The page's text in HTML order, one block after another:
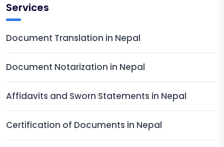
Services
Document Translation in Nepal
Document Notarization in Nepal
Affidavits and Sworn Statements in Nepal
Certification of Documents in Nepal